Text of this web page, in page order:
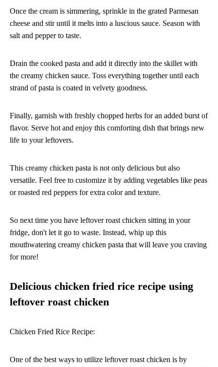
Once the cream is simmering, sprinkle in the grated Parmesan
cheese and stir until it melts into a luscious sauce. Season with
salt and pepper to taste.
Drain the cooked pasta and add it directly into the skillet with
the creamy chicken sauce. Toss everything together until each
strand of pasta is coated in velvety goodness.
Finally, garnish with freshly chopped herbs for an added burst of
flavor. Serve hot and enjoy this comforting dish that brings new
life to your leftovers.
This creamy chicken pasta is not only delicious but also
versatile. Feel free to customize it by adding vegetables like peas
or roasted red peppers for extra color and texture.
So next time you have leftover roast chicken sitting in your
fridge, don't let it go to waste. Instead, whip up this
mouthwatering creamy chicken pasta that will leave you craving
for more!
Delicious chicken fried rice recipe using
leftover roast chicken
Chicken Fried Rice Recipe:
One of the best ways to utilize leftover roast chicken is by